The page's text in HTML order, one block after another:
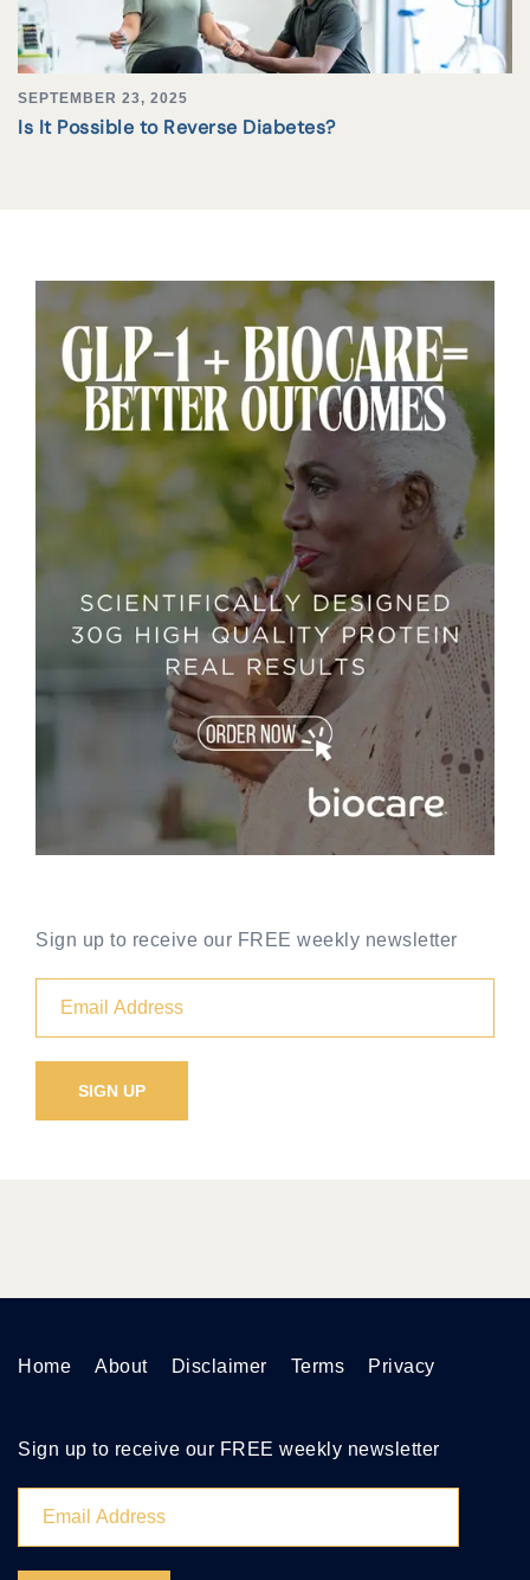
SEPTEMBER 23, 2025
Is It Possible to Reverse Diabetes?
Sign up to receive our FREE weekly newsletter
Home About Disclaimer Terms Privacy
Sign up to receive our FREE weekly newsletter